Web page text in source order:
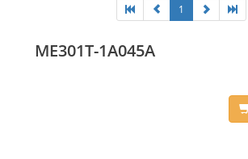
1
ME301T-1A045A